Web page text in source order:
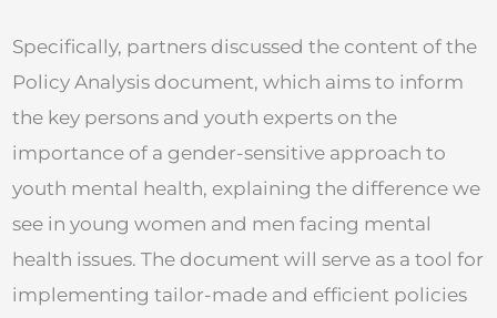
Specifically, partners discussed the content of the
Policy Analysis document, which aims to inform
the key persons and youth experts on the
importance of a gender-sensitive approach to
youth mental health, explaining the difference we
see in young women and men facing mental
health issues. The document will serve as a tool for
implementing tailor-made and efficient policies